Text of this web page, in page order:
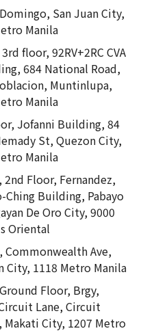
San Juan City,
Manila
floor, 92RV+2RC CVA
684 National Road,
Muntinlupa,
Manila
Jofanni Building, 84
St, Quezon City,
Manila
2nd Floor, Fernandez,
Ching Building, Pabayo
De Oro City, 9000
Oriental
Commonwealth Ave,
City, 1118 Metro Manila
Floor, Brgy,
Lane, Circuit
Makati City, 1207 Metro